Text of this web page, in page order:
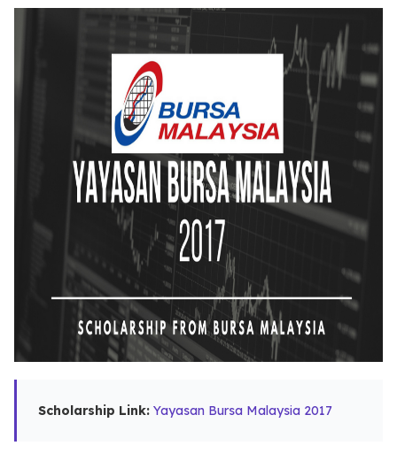
Scholarship Link: Yayasan Bursa Malaysia 2017